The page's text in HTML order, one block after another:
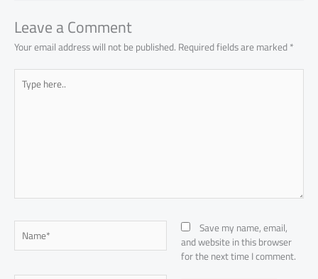
p
Leave a Comment
Your email address will not be published.Required fields are marked*
Type
here..
Name* Save my name, email,
and website in this browser
for the next time I comment.